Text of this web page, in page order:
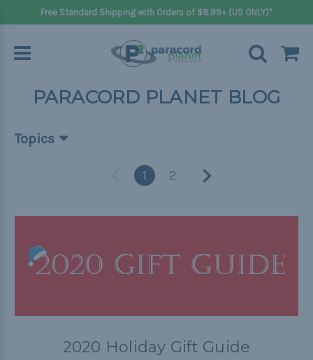
Free Standard Shipping with Orders of $8.99+ (US ONLY)*
PARACORD PLANET BLOG
Topics
Gifts
Handle wraps
1 2
2020 Holiday Gift Guide